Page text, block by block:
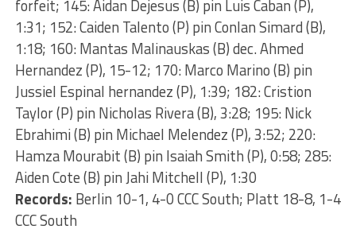
forfeit; 145: Aidan Dejesus (B) pin Luis Caban (P),
1:31; 152: Caiden Talento (P) pin Conlan Simard (B),
1:18; 160: Mantas Malinauskas (B) dec. Ahmed
Hernandez (P), 15-12; 170: Marco Marino (B) pin
Jussiel Espinal hernandez (P), 1:39; 182: Cristion
Taylor (P) pin Nicholas Rivera (B), 3:28; 195: Nick
Ebrahimi (B) pin Michael Melendez (P), 3:52; 220:
Hamza Mourabit (B) pin Isaiah Smith (P), 0:58; 285:
Aiden Cote (B) pin Jahi Mitchell (P), 1:30
Records: Berlin 10-1, 4-0 CCC South; Platt 18-8, 1-4
CCC South